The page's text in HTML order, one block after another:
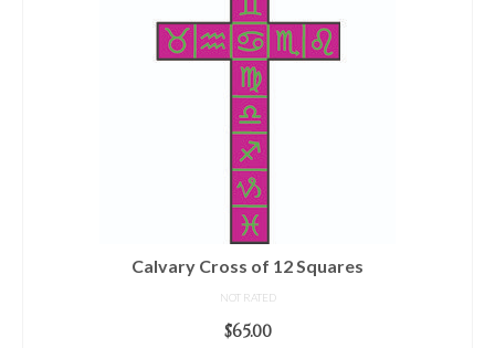
Calvary Cross of 12 Squares
NOT RATED
$65.00